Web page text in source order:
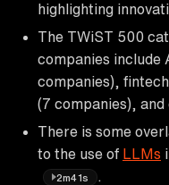
highlighting
The TWiST 500
companies include
companies),
(7 companies),
There is some
to the use of LLMs
2m41s